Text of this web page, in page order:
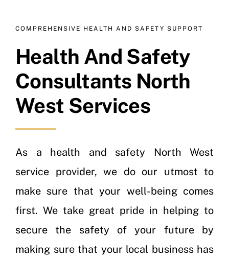
COMPREHENSIVE HEALTH AND SAFETY SUPPORT
Health And Safety
Consultants North
West Services
As a health and safety North West
service provider, we do our utmost to
make sure that your well-being comes
first. We take great pride in helping to
secure the safety of your future by
making sure that your local business has